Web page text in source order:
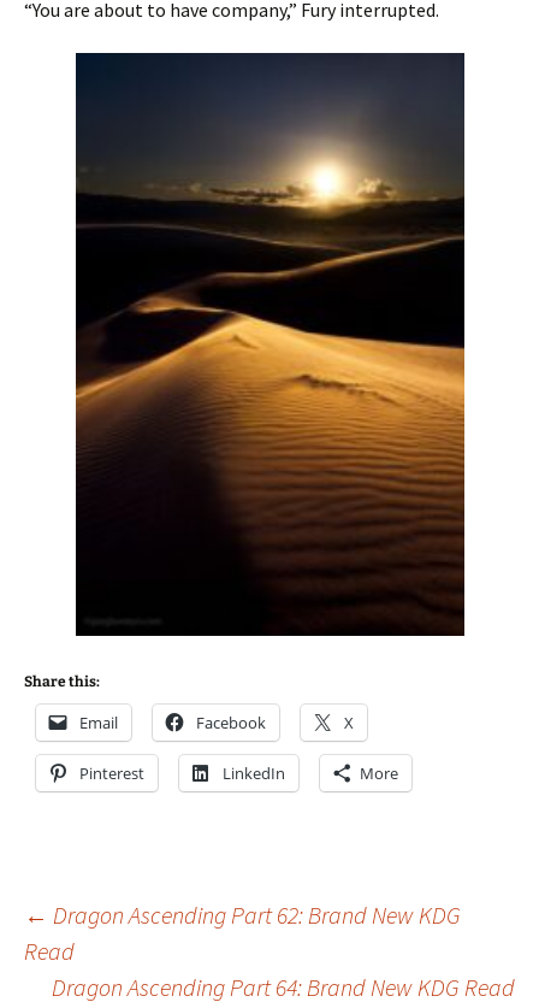
“You are about to have company,” Fury interrupted.
Share this:
Email Facebook X
Pinterest LinkedIn More
Post
← Dragon Ascending Part 62: Brand New KDG
Read
Dragon Ascending Part 64: Brand New KDG Read